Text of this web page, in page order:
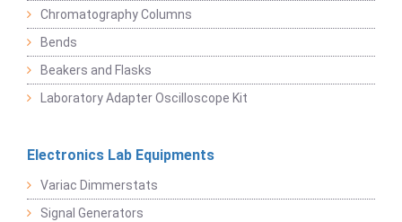
Chromatography Columns
Bends
Beakers and Flasks
Laboratory Adapter Oscilloscope Kit
Electronics Lab Equipments
Variac Dimmerstats
Signal Generators